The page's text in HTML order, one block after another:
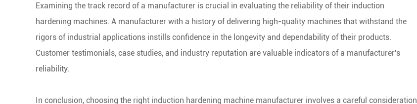
Examining the track record of a manufacturer is crucial in evaluating the reliability of their induction
hardening machines. A manufacturer with a history of delivering high-quality machines that withstand the
rigors of industrial applications instills confidence in the longevity and dependability of their products.
Customer testimonials, case studies, and industry reputation are valuable indicators of a manufacturer's
reliability.
In conclusion, choosing the right induction hardening machine manufacturer involves a careful consideration